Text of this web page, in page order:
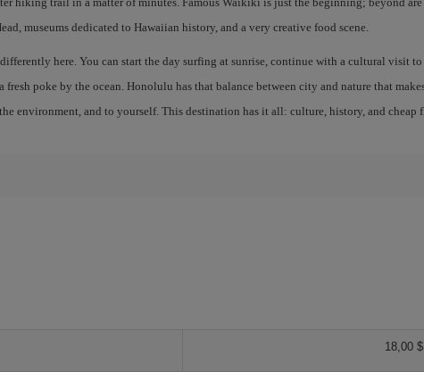
museums dedicated to Hawaiian history, and a very creative food scene.
here. You can start the day surfing at sunrise, continue with a cultural visit
fresh poke by the ocean. Honolulu has that balance between city and nature that
environment, and to yourself. This destination has it all: culture, history, and cheap
18,00 $